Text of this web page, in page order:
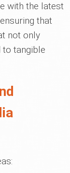
with the latest
that
not only
to tangible